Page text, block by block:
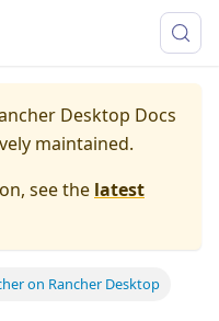
Desktop Docs
maintained.
see the latest
on Rancher Desktop